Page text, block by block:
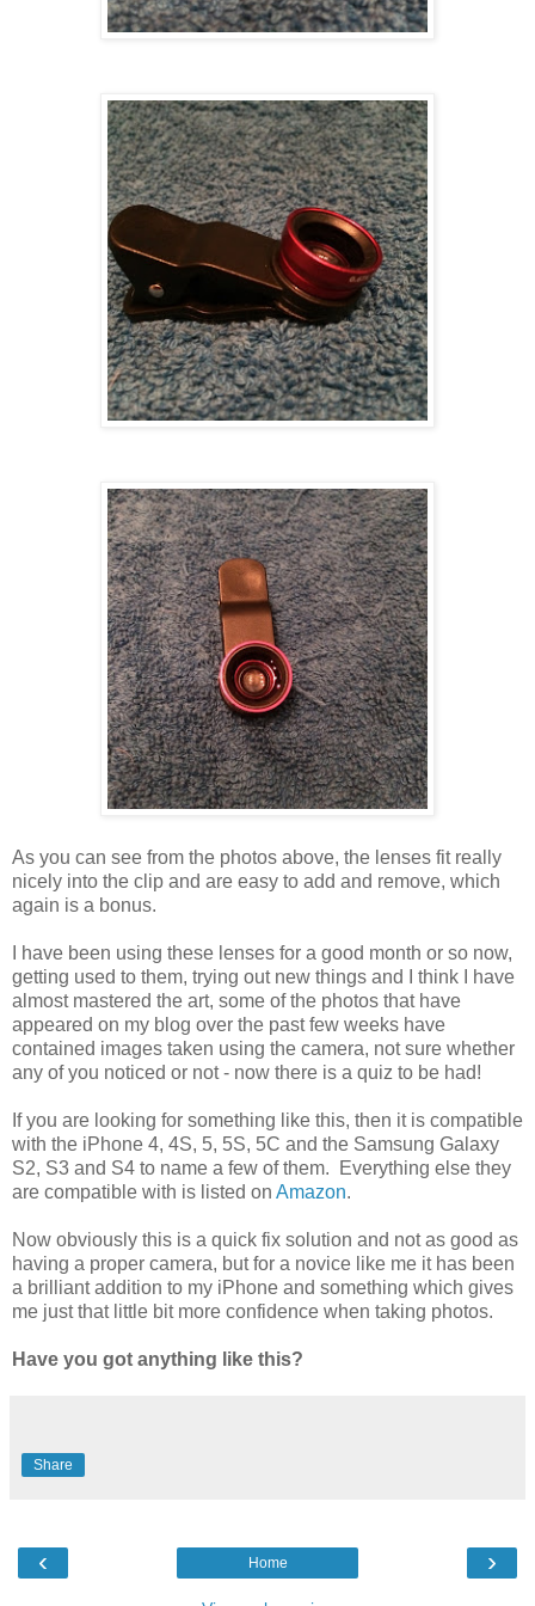
As you can see from the photos above, the lenses fit really
nicely into the clip and are easy to add and remove, which
again is a bonus.
I have been using these lenses for a good month or so now,
getting used to them, trying out new things and I think I have
almost mastered the art, some of the photos that have
appeared on my blog over the past few weeks have
contained images taken using the camera, not sure whether
any of you noticed or not - now there is a quiz to be had!
If you are looking for something like this, then it is compatible
with the iPhone 4, 4S, 5, 5S, 5C and the Samsung Galaxy
S2, S3 and S4 to name a few of them. Everything else they
are compatible with is listed on Amazon.
Now obviously this is a quick fix solution and not as good as
having a proper camera, but for a novice like me it has been
a brilliant addition to my iPhone and something which gives
me just that little bit more confidence when taking photos.
Have you got anything like this?
Share
‹ ›
Home